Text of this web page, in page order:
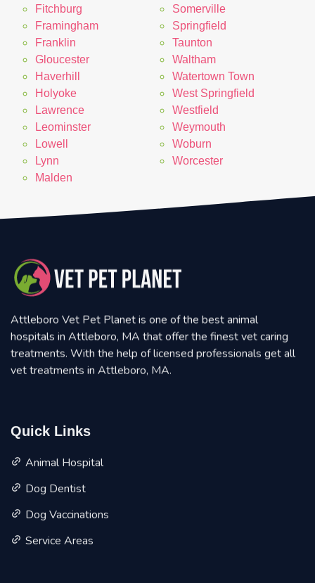
Fitchburg
Framingham
Franklin
Gloucester
Haverhill
Holyoke
Lawrence
Leominster
Lowell
Lynn
Malden
Somerville
Springfield
Taunton
Waltham
Watertown Town
West Springfield
Westfield
Weymouth
Woburn
Worcester
Attleboro Vet Pet Planet is one of the best animal
hospitals in Attleboro, MA that offer the finest vet caring
treatments. With the help of licensed professionals get all
vet treatments in Attleboro, MA.
Quick Links
Animal Hospital
Dog Dentist
Dog Vaccinations
Service Areas